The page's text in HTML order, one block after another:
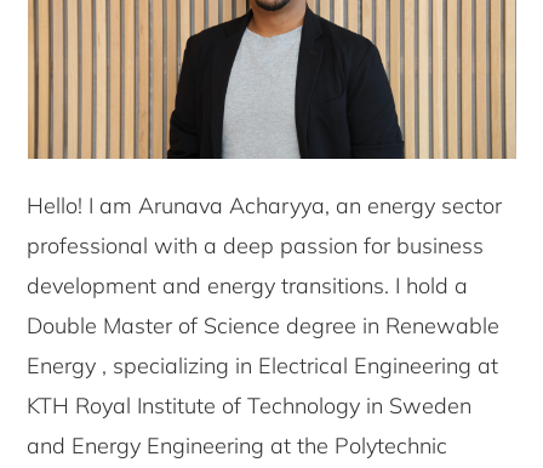
Hello! I am Arunava Acharyya, an energy sector
professional with a deep passion for business
development and energy transitions. I hold a
Double Master of Science degree in Renewable
Energy , specializing in Electrical Engineering at
KTH Royal Institute of Technology in Sweden
and Energy Engineering at the Polytechnic